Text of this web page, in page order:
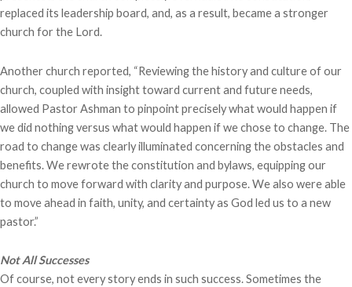
replaced its leadership board, and, as a result, became a stronger
church for the Lord.
Another church reported, “Reviewing the history and culture of our
church, coupled with insight toward current and future needs,
allowed Pastor Ashman to pinpoint precisely what would happen if
we did nothing versus what would happen if we chose to change. The
road to change was clearly illuminated concerning the obstacles and
benefits. We rewrote the constitution and bylaws, equipping our
church to move forward with clarity and purpose. We also were able
to move ahead in faith, unity, and certainty as God led us to a new
pastor.”
Not All Successes
Of course, not every story ends in such success. Sometimes the